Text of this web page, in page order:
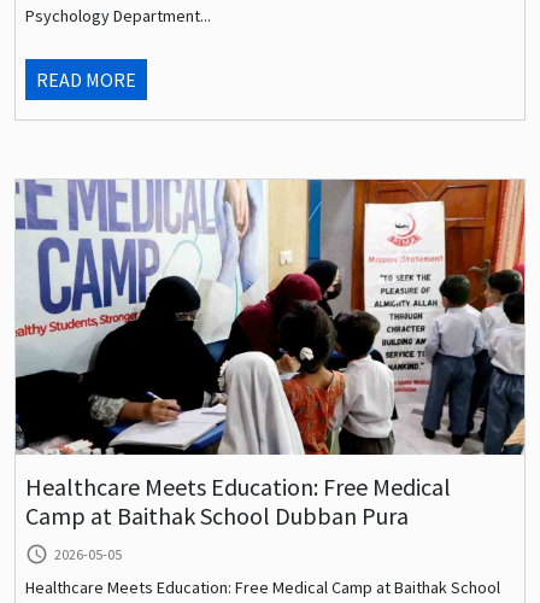
Psychology Department...
READ MORE
Healthcare Meets Education: Free Medical
Camp at Baithak School Dubban Pura
query_builder 2026-05-05
Healthcare Meets Education: Free Medical Camp at Baithak School